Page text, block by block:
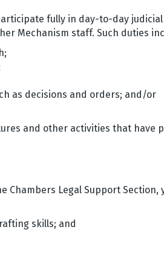
fully in day-to-day
Mechanism staff. Such duties
as decisions and orders; and/or
and other activities that have
Legal Support Section,
skills; and